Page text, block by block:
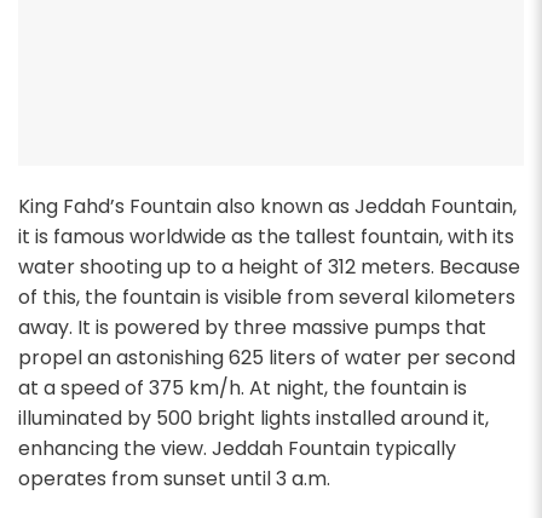
King Fahd’s Fountain also known as Jeddah Fountain,
it is famous worldwide as the tallest fountain, with its
water shooting up to a height of 312 meters. Because
of this, the fountain is visible from several kilometers
away. It is powered by three massive pumps that
propel an astonishing 625 liters of water per second
at a speed of 375 km/h. At night, the fountain is
illuminated by 500 bright lights installed around it,
enhancing the view. Jeddah Fountain typically
operates from sunset until 3 a.m.